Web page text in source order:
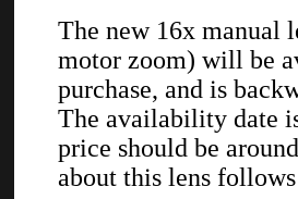
The new 16x manual
motor zoom) will be
purchase, and is
The availability date
price should be
about this lens